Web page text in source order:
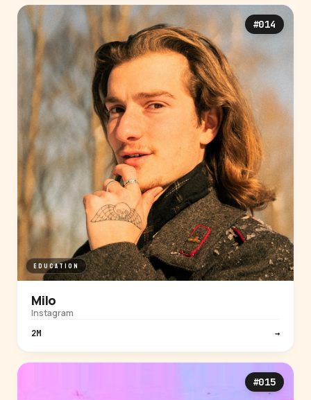
#014
EDUCATION
Milo
Instagram
2M →
#015